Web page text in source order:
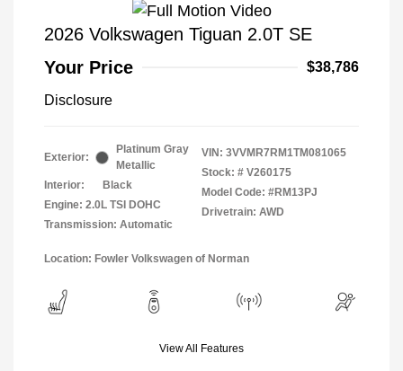
2026 Volkswagen Tiguan 2.0T SE
Your Price
$38,786
Disclosure
Exterior:
Platinum Gray
Metallic
Interior:
Black
Engine: 2.0L TSI DOHC
Transmission: Automatic
VIN: 3VVMR7RM1TM081065
Stock: # V260175
Model Code: #RM13PJ
Drivetrain: AWD
Location: Fowler Volkswagen of Norman
View All Features